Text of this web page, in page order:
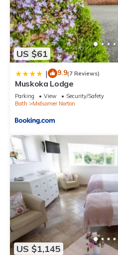
US $61
| 9.9(7 Reviews)
Muskoka Lodge
Parking View
Security/Safety
Bath
Midsomer Norton
US $1,145